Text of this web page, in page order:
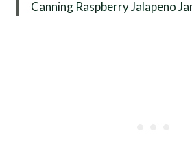
Canning Raspberry Jalapeno